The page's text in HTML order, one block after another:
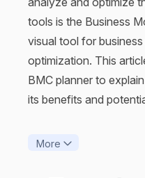
tools is the Business
visual tool for
optimization. This
BMC planner to
its benefits and
What is the
More